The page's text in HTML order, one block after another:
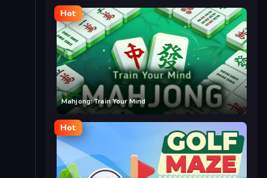
Hot
Mahjong: Train Your Mind
Hot